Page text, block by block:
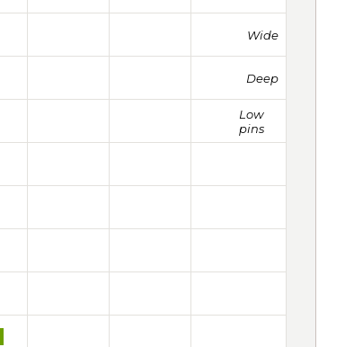
Wide
Deep
Low
pins